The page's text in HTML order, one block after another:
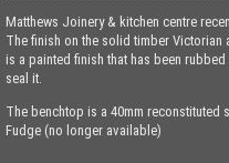
Matthews Joinery & kitchen centre
The finish on the solid timber
is a painted finish that has been
seal it.
The benchtop is a 40mm reconstituted
Fudge (no longer available)